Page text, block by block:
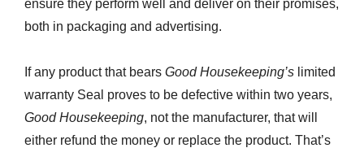
ensure they perform well and deliver on their promises,
both in packaging and advertising.
If any product that bears Good Housekeeping’s limited
warranty Seal proves to be defective within two years,
Good Housekeeping, not the manufacturer, that will
either refund the money or replace the product. That’s